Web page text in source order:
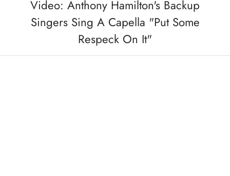
Video: Anthony Hamilton's Backup
Singers Sing A Capella "Put Some
Respeck On It"